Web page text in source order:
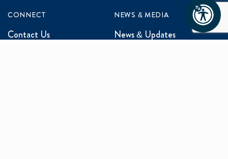
CONNECT
Contact Us
NEWS & MEDIA
News & Updates